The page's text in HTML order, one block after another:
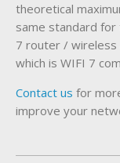
theoretical
same standard for
7 router / wireless
which is WIFI 7
Contact us for
improve your